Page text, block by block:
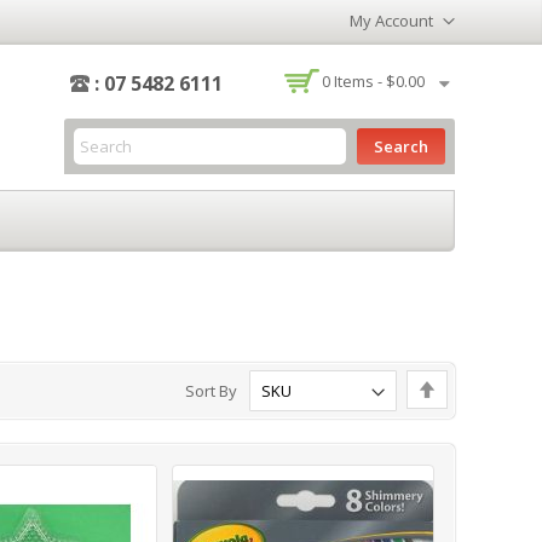
My Account
: 07 5482 6111 0 Items -- $0.00
Search
Sort By
Descending